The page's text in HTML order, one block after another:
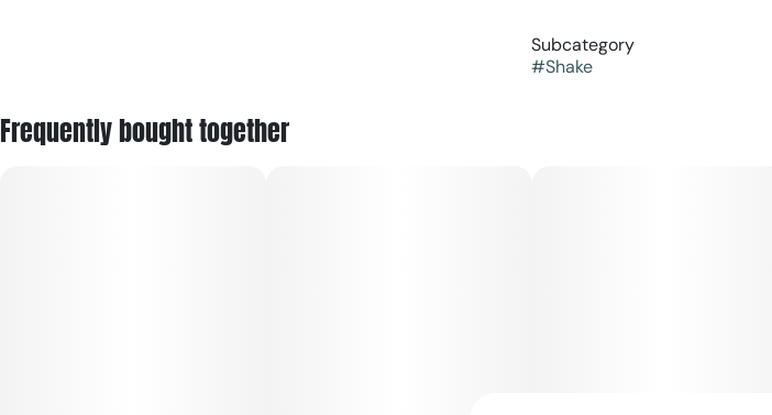
Subcategory
#Shake
Frequently bought together